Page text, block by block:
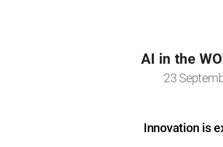
AI in the
23
Innovation is